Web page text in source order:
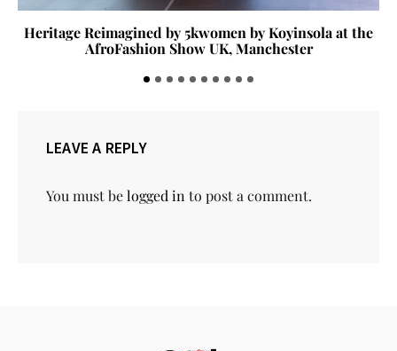
Heritage Reimagined by 5kwomen by Koyinsola at the
AfroFashion Show UK, Manchester
LEAVE A REPLY
You must belogged into post a comment.